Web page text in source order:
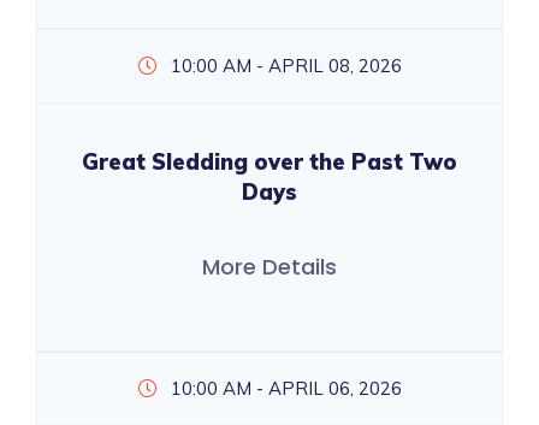
10:00 AM - APRIL 08, 2026
Great Sledding over the Past Two
Days
More Details
10:00 AM - APRIL 06, 2026